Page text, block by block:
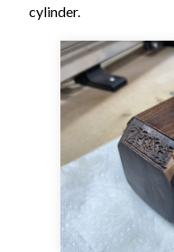
cylinder.